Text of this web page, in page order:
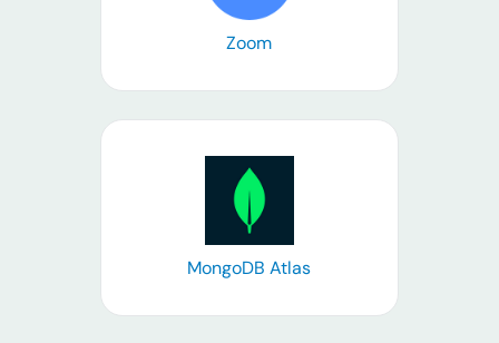
Zoom
MongoDB Atlas
Learn more